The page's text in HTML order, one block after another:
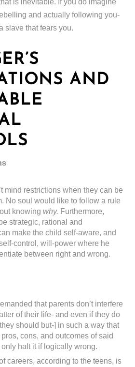
and actually following you-
slave that fears you.
AND
mind restrictions when they can be
No soul would like to follow a rule
knowing why. Furthermore,
strategic, rational and
make the child self-aware, and
control, will-power where he
between right and wrong.
that parents don’t interfere
of their life- and even if they do
should but-] in such a way that
cons, and outcomes of said
halt it if logically wrong.
careers, according to the teens, is